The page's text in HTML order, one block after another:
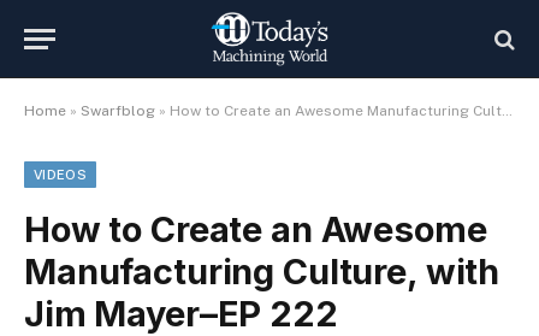
Home » Swarfblog » How to Create an Awesome Manufacturing Culture, with Jim Mayer–EP 222
VIDEOS
How to Create an Awesome
Manufacturing Culture, with
Jim Mayer–EP 222